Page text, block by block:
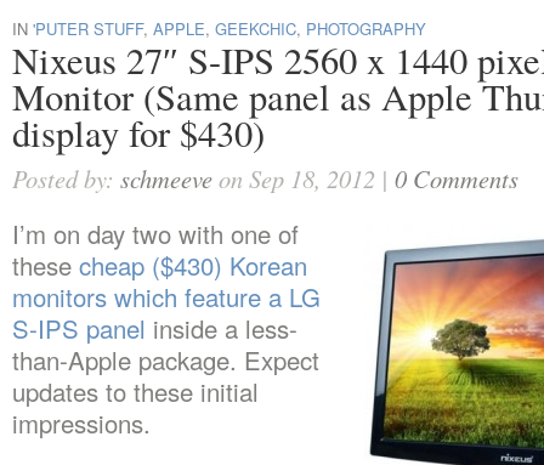
IN 'PUTER STUFF, APPLE, GEEKCHIC, PHOTOGRAPHY
Nixeus 27″ S-IPS 2560 x 1440
Monitor (Same panel as Apple
display for $430)
Posted by: schmeeveon Sep 18, 2012 | 0 Comments
I’m on day two with one of
these cheap ($430) Korean
monitors which feature a LG
S-IPS panel inside a less-
than-Apple package. Expect
updates to these initial
impressions.